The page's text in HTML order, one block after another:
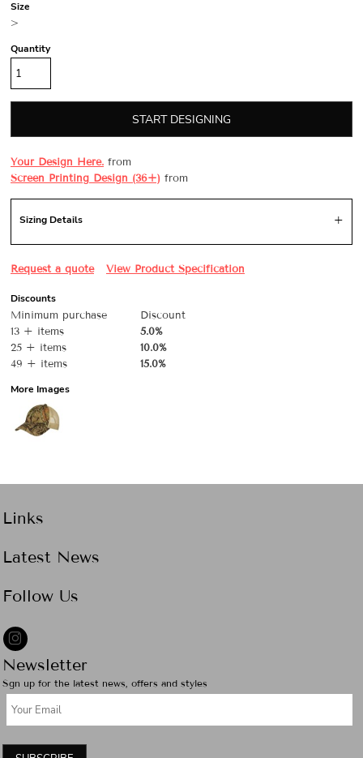
Size
>
Quantity
START DESIGNING
Your Design Here. from
Screen Printing Design (36+) from
Sizing Details
Request a quote View Product Specification
Discounts
Minimum purchase
Discount
13 + items
5.0%
25 + items
10.0%
49 + items
15.0%
More Images
Links
Latest News
Follow Us
Newsletter
Sgn up for the latest news, offers and styles